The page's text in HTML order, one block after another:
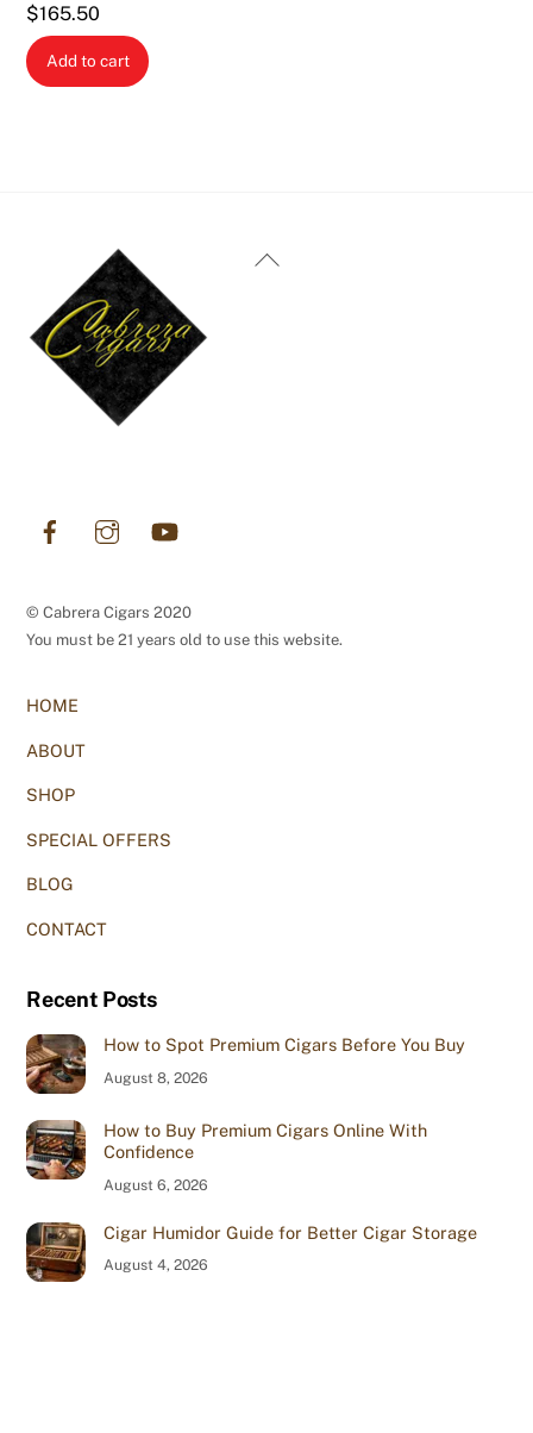
$165.50
Add to cart
Back
Facebook
© Cabrera Cigars 2020
You must be 21 years old to use this website.
HOME
ABOUT
SHOP
SPECIAL OFFERS
BLOG
CONTACT
Recent Posts
How to Spot Premium Cigars Before You Buy
August 8, 2026
How to Buy Premium Cigars Online With
Confidence
August 6, 2026
Cigar Humidor Guide for Better Cigar Storage
August 4, 2026